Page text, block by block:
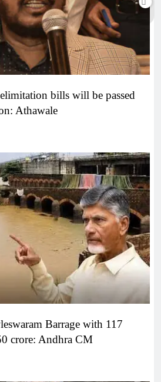
bills will be passed
Athawale
Barrage with 117
crore: Andhra CM